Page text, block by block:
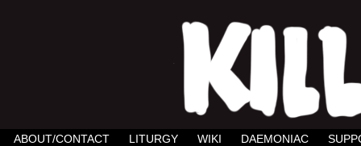
ABOUT/CONTACT LITURGY WIKI DAEMONIAC